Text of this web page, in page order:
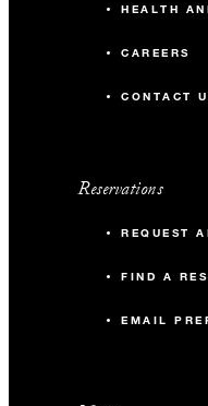
HEALTH
CAREERS
CONTACT
Reservations
REQUEST
FIND A
EMAIL